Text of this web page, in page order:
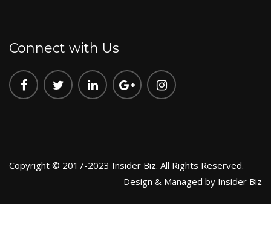
Connect with Us
Copyright © 2017-2023 Insider Biz. All Rights Reserved.
Design & Managed by Insider Biz